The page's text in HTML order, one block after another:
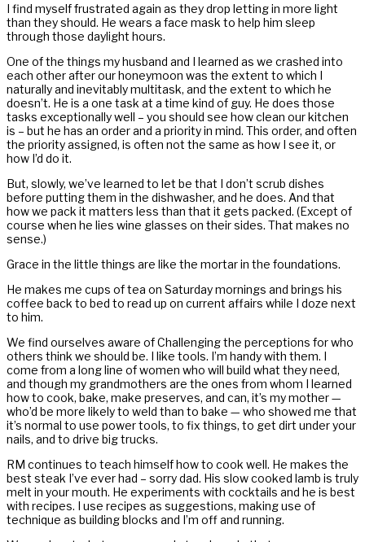
I find myself frustrated again as they drop letting in more light
than they should. He wears a face mask to help him sleep
through those daylight hours.
One of the things my husband and I learned as we crashed into
each other after our honeymoon was the extent to which I
naturally and inevitably multitask, and the extent to which he
doesn’t. He is a one task at a time kind of guy. He does those
tasks exceptionally well – you should see how clean our kitchen
is – but he has an order and a priority in mind. This order, and often
the priority assigned, is often not the same as how I see it, or
how I’d do it.
But, slowly, we’ve learned to let be that I don’t scrub dishes
before putting them in the dishwasher, and he does. And that
how we pack it matters less than that it gets packed. (Except of
course when he lies wine glasses on their sides. That makes no
sense.)
Grace in the little things are like the mortar in the foundations.
He makes me cups of tea on Saturday mornings and brings his
coffee back to bed to read up on current affairs while I doze next
to him.
We find ourselves aware of Challenging the perceptions for who
others think we should be. I like tools. I’m handy with them. I
come from a long line of women who will build what they need,
and though my grandmothers are the ones from whom I learned
how to cook, bake, make preserves, and can, it’s my mother —
who’d be more likely to weld than to bake — who showed me that
it’s normal to use power tools, to fix things, to get dirt under your
nails, and to drive big trucks.
RM continues to teach himself how to cook well. He makes the
best steak I’ve ever had – sorry dad. His slow cooked lamb is truly
melt in your mouth. He experiments with cocktails and he is best
with recipes. I use recipes as suggestions, making use of
technique as building blocks and I’m off and running.